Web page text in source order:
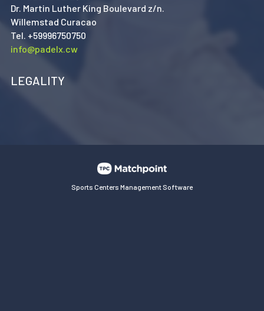
Dr. Martin Luther King Boulevard z/n.
Willemstad Curacao
Tel. +59996750750
info@padelx.cw
LEGALITY
Sports Centers Management Software